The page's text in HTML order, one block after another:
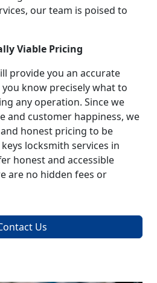
our team is poised to
Viable Pricing
provide you an accurate
know precisely what to
any operation. Since we
and customer happiness, we
honest pricing to be
locksmith services in
honest and accessible
are no hidden fees or
Us